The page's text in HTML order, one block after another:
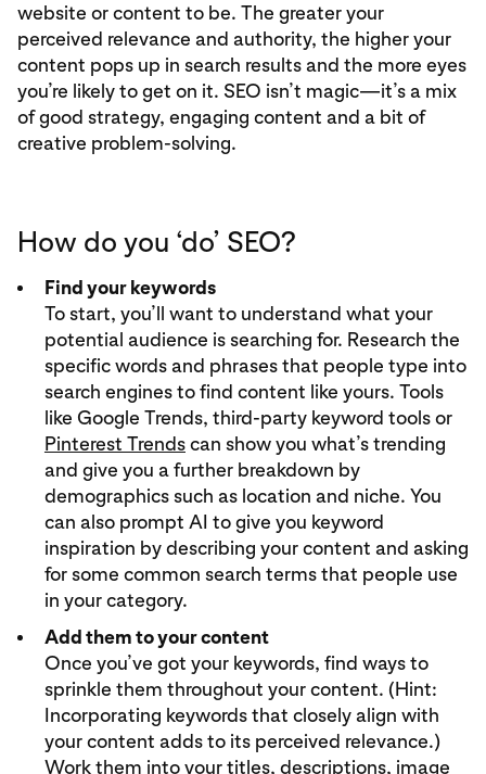
website or content to be. The greater your
perceived relevance and authority, the higher your
content pops up in search results and the more eyes
you’re likely to get on it. SEO isn’t magic—it’s a mix
of good strategy, engaging content and a bit of
creative problem-solving.
How do you ‘do’ SEO?
Find your keywords
To start, you’ll want to understand what your
potential audience is searching for. Research the
specific words and phrases that people type into
search engines to find content like yours. Tools
like Google Trends, third-party keyword tools or
Pinterest Trendscan show you what’s trending
and give you a further breakdown by
demographics such as location and niche. You
can also prompt AI to give you keyword
inspiration by describing your content and asking
for some common search terms that people use
in your category.
Add them to your content
Once you’ve got your keywords, find ways to
sprinkle them throughout your content. (Hint:
Incorporating keywords that closely align with
your content adds to its perceived relevance.)
Work them into your titles, descriptions, image